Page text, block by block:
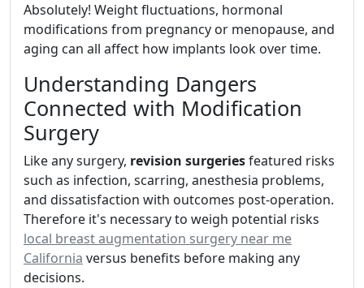
Absolutely! Weight fluctuations, hormonal
modifications from pregnancy or menopause, and
aging can all affect how implants look over time.
Understanding Dangers
Connected with Modification
Surgery
Like any surgery, revision surgeriesfeatured risks
such as infection, scarring, anesthesia problems,
and dissatisfaction with outcomes post-operation.
Therefore it's necessary to weigh potential risks
local breast augmentation surgery near me
California versus benefits before making any
decisions.